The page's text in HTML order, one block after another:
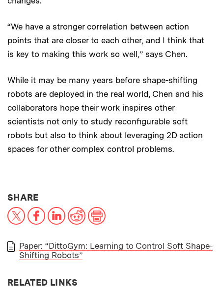
“We have a stronger correlation between action
points that are closer to each other, and I think that
is key to making this work so well,” says Chen.
While it may be many years before shape-shifting
robots are deployed in the real world, Chen and his
collaborators hope their work inspires other
scientists not only to study reconfigurable soft
robots but also to think about leveraging 2D action
spaces for other complex control problems.
SHARETHIS NEWS ARTICLE ON:
X FacebookLinkedInReddit
PAPER
Paper: “DittoGym: Learning to Control Soft Shape-
Shifting Robots”
RELATED LINKS